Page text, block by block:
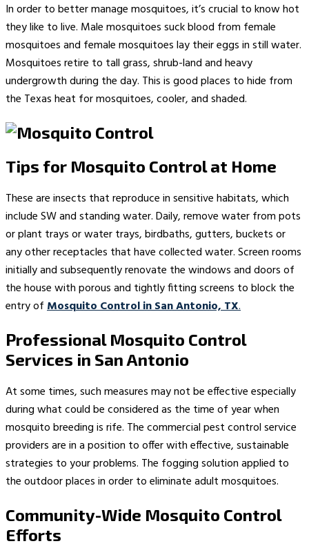
In order to better manage mosquitoes, it’s crucial to know hot
they like to live. Male mosquitoes suck blood from female
mosquitoes and female mosquitoes lay their eggs in still water.
Mosquitoes retire to tall grass, shrub-land and heavy
undergrowth during the day. This is good places to hide from
the Texas heat for mosquitoes, cooler, and shaded.
Tips for Mosquito Control at Home
These are insects that reproduce in sensitive habitats, which
include SW and standing water. Daily, remove water from pots
or plant trays or water trays, birdbaths, gutters, buckets or
any other receptacles that have collected water. Screen rooms
initially and subsequently renovate the windows and doors of
the house with porous and tightly fitting screens to block the
entry ofMosquito Control in San Antonio, TX.
Professional Mosquito Control
Services in San Antonio
At some times, such measures may not be effective especially
during what could be considered as the time of year when
mosquito breeding is rife. The commercial pest control service
providers are in a position to offer with effective, sustainable
strategies to your problems. The fogging solution applied to
the outdoor places in order to eliminate adult mosquitoes.
Community-Wide Mosquito Control
Efforts